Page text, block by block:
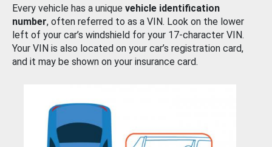
Every vehicle has a unique vehicle identification
number, often referred to as a VIN. Look on the lower
left of your car’s windshield for your 17-character VIN.
Your VIN is also located on your car’s registration card,
and it may be shown on your insurance card.